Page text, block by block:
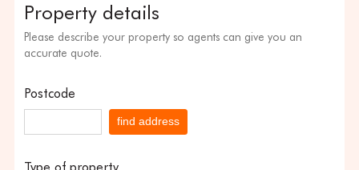
Property details
Please describe your property so agents can give you an
accurate quote.
Postcode
find address